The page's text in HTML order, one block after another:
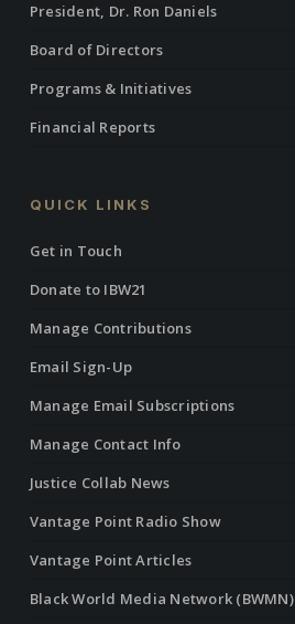
President, Dr. Ron Daniels
Board of Directors
Programs & Initiatives
Financial Reports
QUICK LINKS
Get in Touch
Donate to IBW21
Manage Contributions
Email Sign-Up
Manage Email Subscriptions
Manage Contact Info
Justice Collab News
Vantage Point Radio Show
Vantage Point Articles
Black World Media Network (BWMN)